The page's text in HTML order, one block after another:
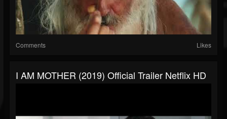
Comments Likes
I AM MOTHER (2019) Official Trailer Netflix HD